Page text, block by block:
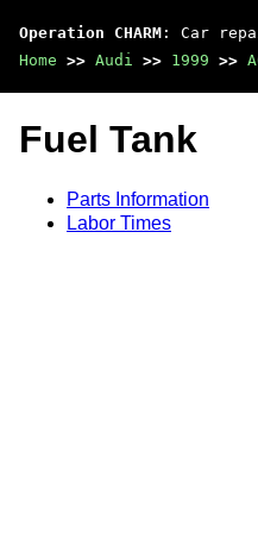
Operation CHARM : Car
Home >> Audi >> 1999 >>
Fuel Tank
Parts Information
Labor Times